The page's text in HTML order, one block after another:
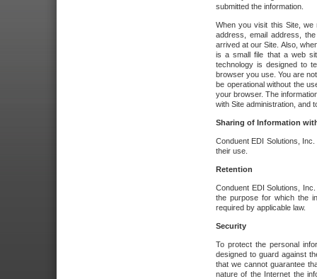
submitted the information.
When you visit this Site, we
address, email address,
arrived at our Site. Also,
is a small file that a web
technology is designed to
browser you use. You are
be operational without the
your browser. The
with Site administration, and
Sharing of Information
Conduent EDI Solutions,
their use.
Retention
Conduent EDI Solutions,
the purpose for which the
required by applicable law.
Security
To protect the personal
designed to guard against
that we cannot guarantee
nature of the Internet the